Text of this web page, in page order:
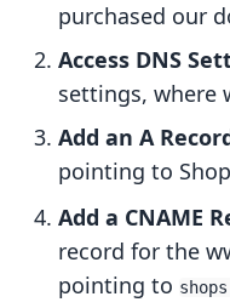
purchased our
Access DNS
settings, where
Add an A
pointing to
Add a CNAME
record for the
pointing to